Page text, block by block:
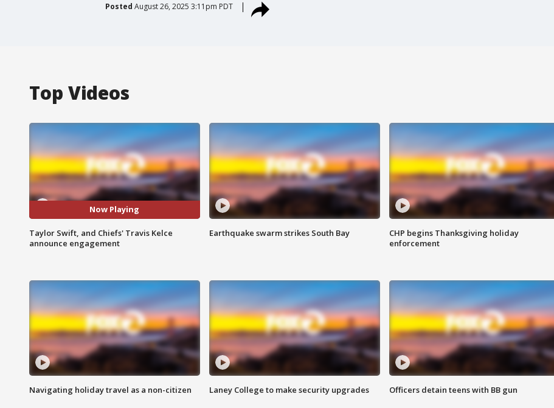
Posted August 26, 2025 3:11pm PDT
Top Videos
Now Playing
Taylor Swift, and Chiefs' Travis Kelce
announce engagement
Earthquake swarm strikes South Bay
CHP begins Thanksgiving holiday
enforcement
Navigating holiday travel as a non-citizen Laney College to make security upgrades Officers detain teens with BB gun